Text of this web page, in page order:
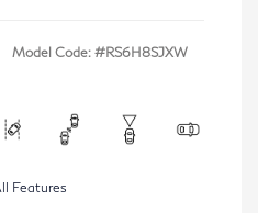
Model Code: #RS6H8SJXW
Features